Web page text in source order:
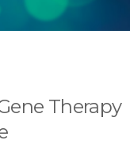
Therapy